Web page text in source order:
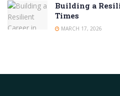
Building a
Times
MARCH 17, 2026